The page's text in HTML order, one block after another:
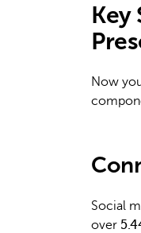
Key
Now
Social
over